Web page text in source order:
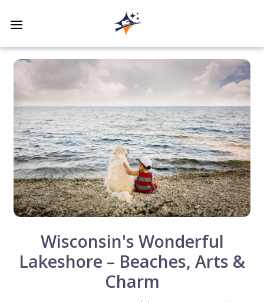
Wisconsin's Wonderful
Lakeshore – Beaches, Arts &
Charm